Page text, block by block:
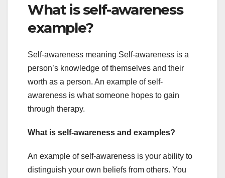
What is self-awareness
example?
Self-awareness meaning Self-awareness is a
person’s knowledge of themselves and their
worth as a person. An example of self-
awareness is what someone hopes to gain
through therapy.
What is self-awareness and examples?
An example of self-awareness is your ability to
distinguish your own beliefs from others. You